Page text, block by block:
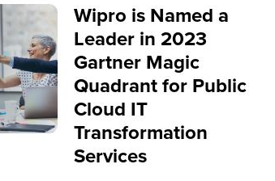
Wipro is Named a
Leader in 2023
Gartner Magic
Quadrant for Public
Cloud IT
Transformation
Services